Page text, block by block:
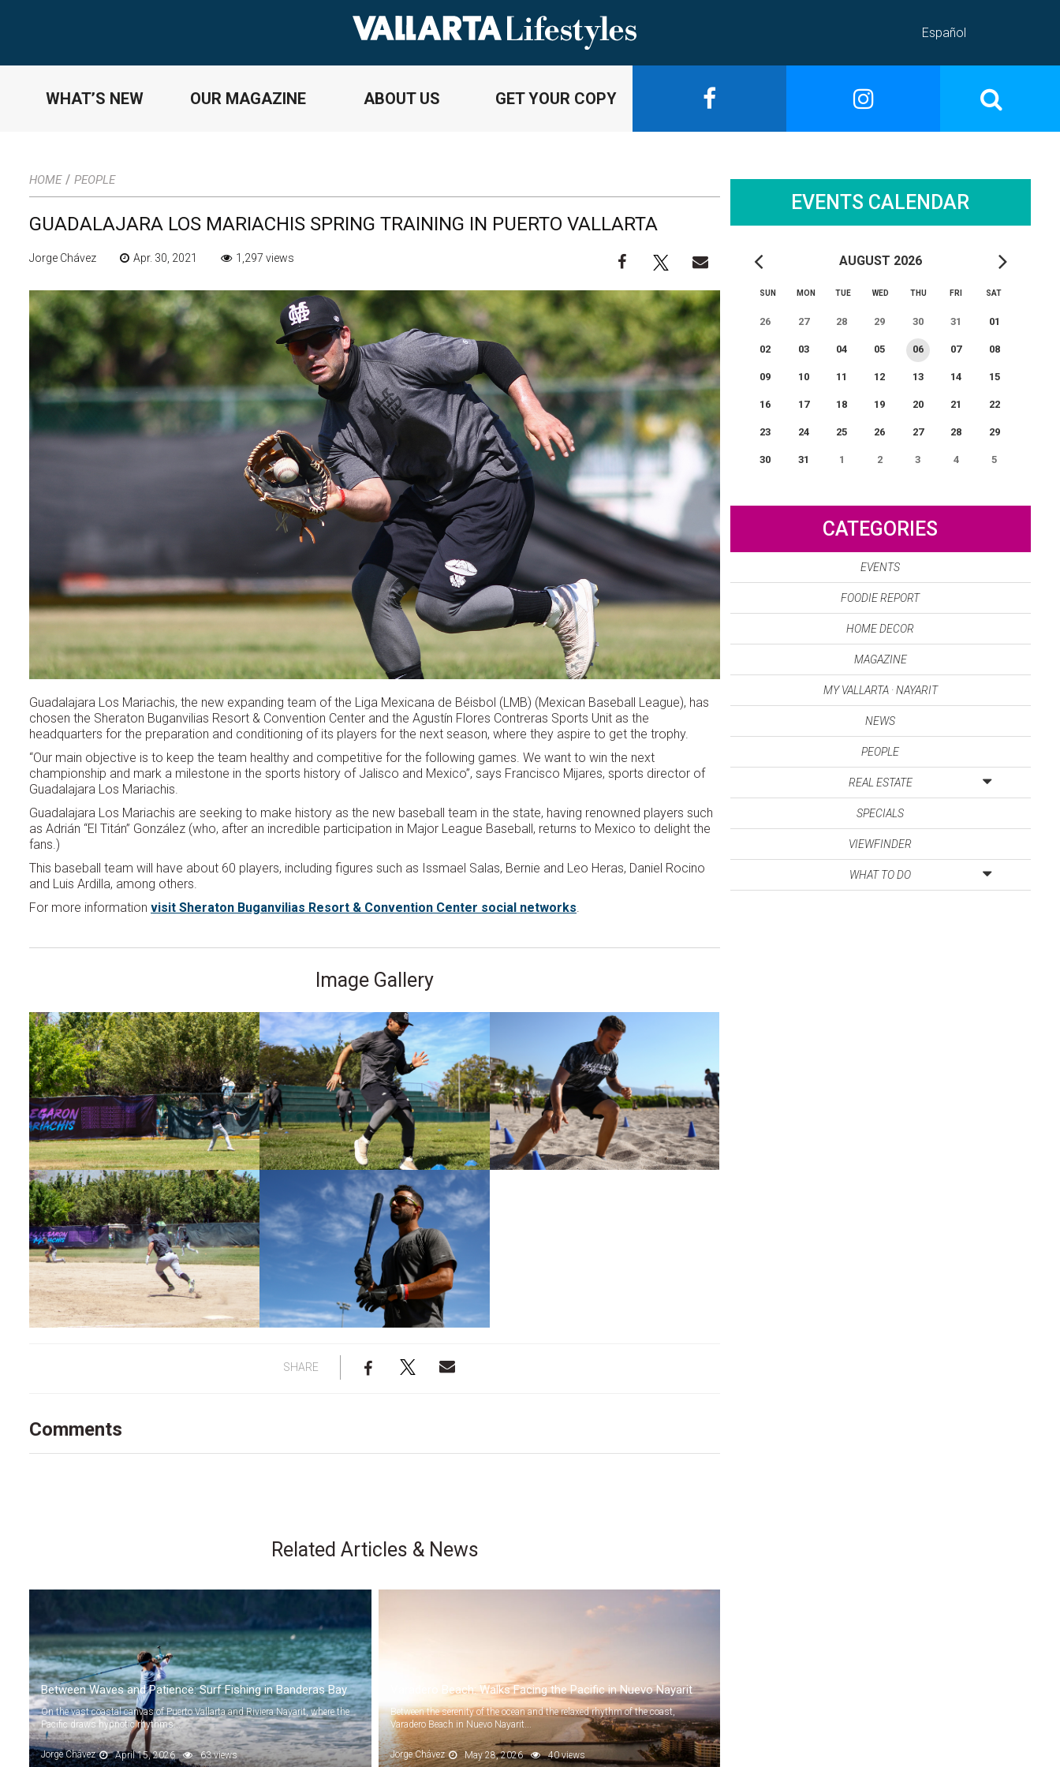
Español
WHAT’S NEW OUR MAGAZINE ABOUT US GET YOUR COPY
HOME / PEOPLE
GUADALAJARA LOS MARIACHIS SPRING TRAINING IN PUERTO VALLARTA
Jorge Chávez Apr. 30, 2021 1,297 views
Guadalajara Los Mariachis, the new expanding team of the Liga Mexicana de Béisbol (LMB) (Mexican Baseball League), has
chosen the Sheraton Buganvilias Resort & Convention Center and the Agustín Flores Contreras Sports Unit as the
headquarters for the preparation and conditioning of its players for the next season, where they aspire to get the trophy.
“Our main objective is to keep the team healthy and competitive for the following games. We want to win the next
championship and mark a milestone in the sports history of Jalisco and Mexico”, says Francisco Mijares, sports director of
Guadalajara Los Mariachis.
Guadalajara Los Mariachis are seeking to make history as the new baseball team in the state, having renowned players such
as Adrián “El Titán” González (who, after an incredible participation in Major League Baseball, returns to Mexico to delight the
fans.)
This baseball team will have about 60 players, including figures such as Issmael Salas, Bernie and Leo Heras, Daniel Rocino
and Luis Ardilla, among others.
For more information visit Sheraton Buganvilias Resort & Convention Center social networks.
Image Gallery
SHARE
Comments
Related Articles & News
Between Waves and Patience: Surf Fishing in Banderas Bay
On the vast coastal canvas of Puerto Vallarta and Riviera Nayarit, where the
Pacific draws hypnotic rhythms...
Jorge Chávez April 15, 2026 63 views
Varadero Beach: Walks Facing the Pacific in Nuevo Nayarit
Between the serenity of the ocean and the relaxed rhythm of the coast,
Varadero Beach in Nuevo Nayarit...
Jorge Chávez May 28, 2026 40 views
EVENTS CALENDAR
AUGUST 2026
SUN MON TUE WED THU FRI SAT
26 27 28 29 30 31 01
02 03 04 05 06 07 08
09 10 11 12 13 14 15
16 17 18 19 20 21 22
23 24 25 26 27 28 29
30 31 1 2 3 4 5
CATEGORIES
EVENTS
FOODIE REPORT
HOME DECOR
MAGAZINE
MY VALLARTA · NAYARIT
NEWS
PEOPLE
REAL ESTATE
SPECIALS
VIEWFINDER
WHAT TO DO